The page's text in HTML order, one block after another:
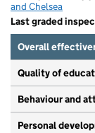
and Chelsea
Last graded
Overall
Quality of
Behaviour and
Personal